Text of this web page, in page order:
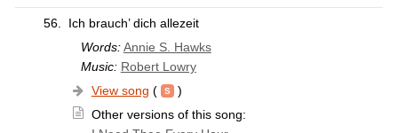
56.
Ich brauch’ dich allezeit
Words: Annie S. Hawks
Music: Robert Lowry
View song (
)
Other versions of this song: